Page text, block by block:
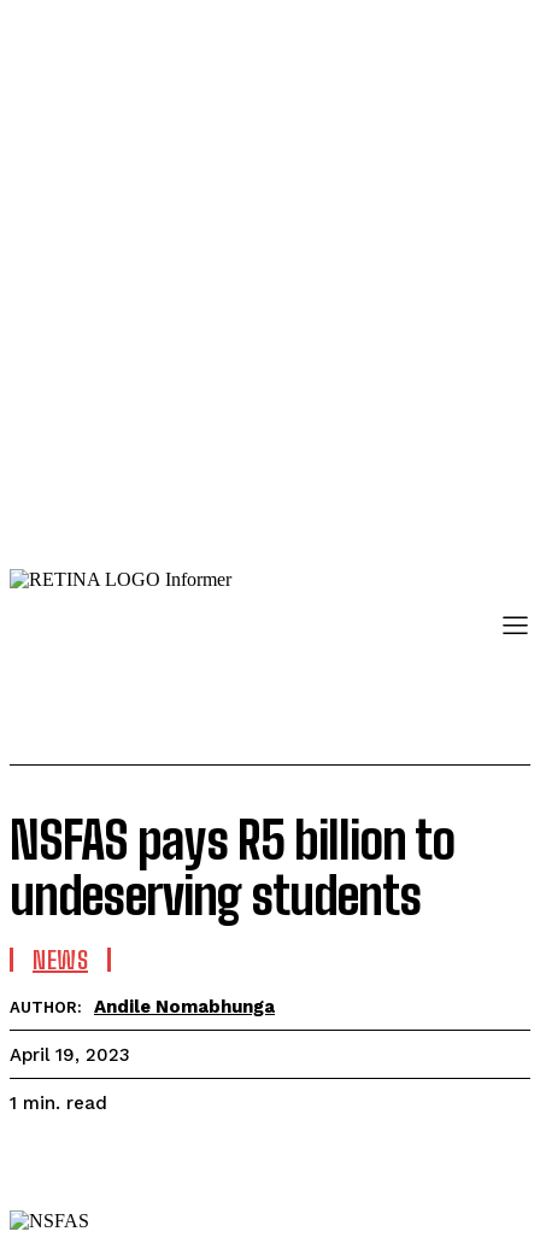
NSFAS pays R5 billion to
undeserving students
NEWS
AUTHOR: Andile Nomabhunga
April 19, 2023
1 min. read